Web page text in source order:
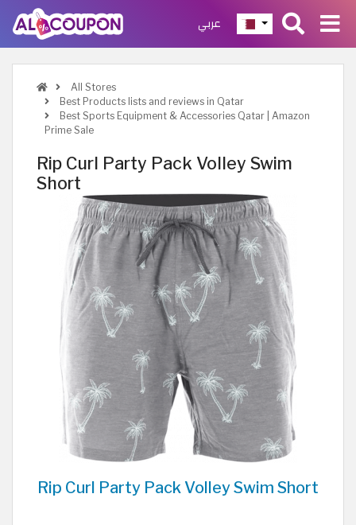
عربي
All Stores
Best Products lists and reviews in Qatar
Best Sports Equipment & Accessories Qatar | Amazon
Prime Sale
Rip Curl Party Pack Volley Swim
Short
Rip Curl Party Pack Volley Swim Short